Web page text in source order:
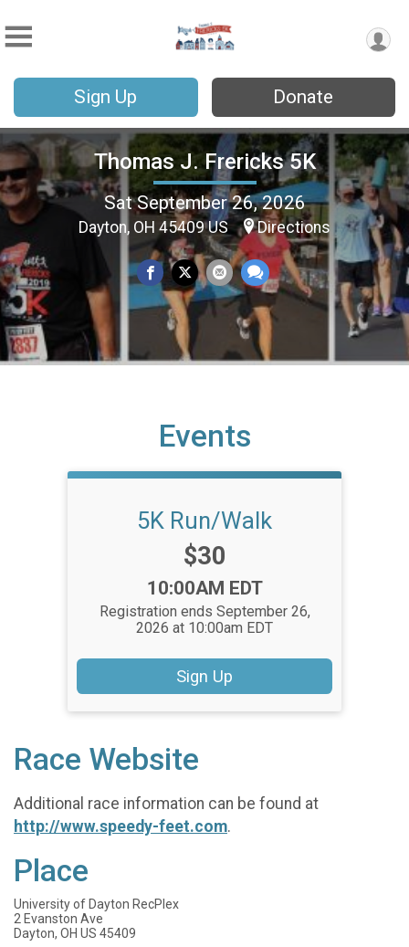
Sign Up Donate
Thomas J. Frericks 5K
Sat September 26, 2026
Dayton, OH 45409 US Directions
Events
5K Run/Walk
Price:
$30
Time:
10:00AM EDT
Registration ends September 26,
2026 at 10:00am EDT
Sign Up
Race Website
Additional race information can be found at
http://www.speedy-feet.com.
Place
University of Dayton RecPlex
2 Evanston Ave
Dayton, OH US 45409